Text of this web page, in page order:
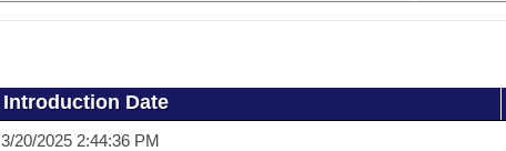
Introduction Date
3/20/2025 2:44:36 PM